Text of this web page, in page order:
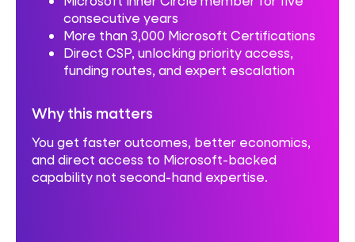
consecutive years
More than 3,000 Microsoft Certifications
Direct CSP, unlocking priority access,
funding routes, and expert escalation
Why this matters
You get faster outcomes, better economics,
and direct access to Microsoft-backed
capability not second-hand expertise.